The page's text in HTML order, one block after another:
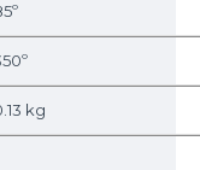
kg